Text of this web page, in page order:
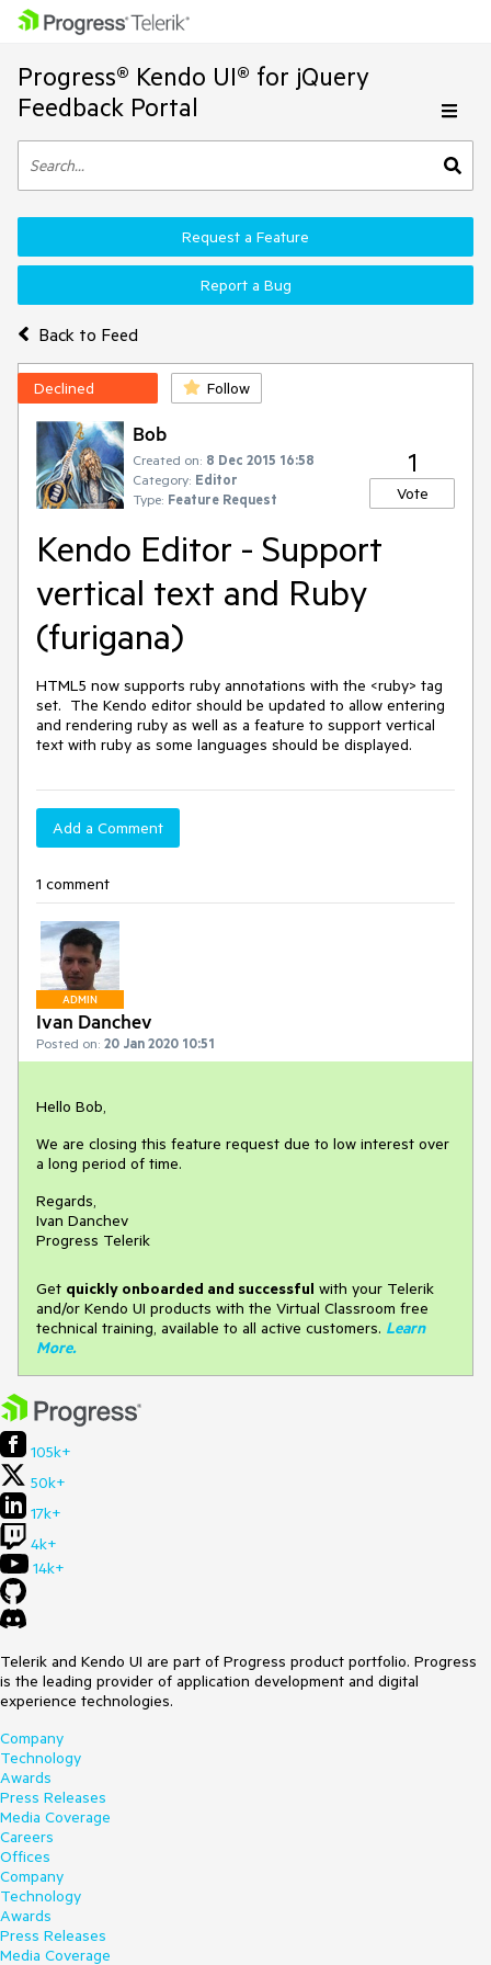
Progress® Kendo UI® for jQuery
Feedback Portal
Back to Feed
Request a Feature
Report a Bug
Declined Follow
Bob
Created on: 8 Dec 2015 16:58
Category: Editor
Type: Feature Request
1
Vote
Kendo Editor - Support
vertical text and Ruby
(furigana)
HTML5 now supports ruby annotations with the <ruby> tag
set.  The Kendo editor should be updated to allow entering
and rendering ruby as well as a feature to support vertical
text with ruby as some languages should be displayed.
Add a Comment
1 comment
ADMIN
Ivan Danchev
Posted on: 20 Jan 2020 10:51
Hello Bob,
We are closing this feature request due to low interest over
a long period of time.
Regards,
Ivan Danchev
Progress Telerik
Get quickly onboarded and successful with your Telerik
and/or Kendo UI products with the Virtual Classroom free
technical training, available to all active customers. Learn
More.
105k+
50k+
17k+
4k+
14k+
Telerik and Kendo UI are part of Progress product portfolio. Progress
is the leading provider of application development and digital
experience technologies.
Company
Technology
Awards
Press Releases
Media Coverage
Careers
Offices
Company
Technology
Awards
Press Releases
Media Coverage